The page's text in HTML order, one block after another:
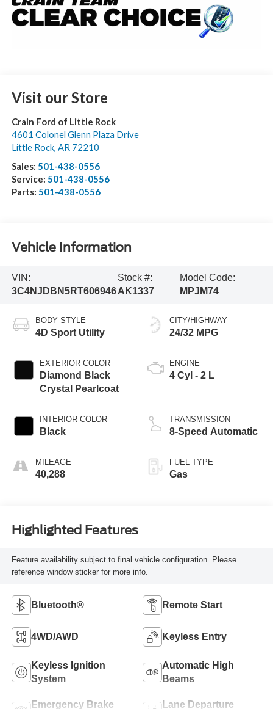
Visit our Store
Crain Ford of Little Rock
4601 Colonel Glenn Plaza Drive
Little Rock, AR 72210
Sales: 501-438-0556
Service: 501-438-0556
Parts: 501-438-0556
Vehicle Information
VIN:
3C4NJDBN5RT606946
Stock #:
AK1337
Model Code:
MPJM74
BODY STYLE
4D Sport Utility
EXTERIOR COLOR
Diamond Black
Crystal Pearlcoat
INTERIOR COLOR
Black
MILEAGE
40,288
CITY/HIGHWAY
24/32 MPG
ENGINE
4 Cyl - 2 L
TRANSMISSION
8-Speed Automatic
FUEL TYPE
Gas
Highlighted Features
Feature availability subject to final vehicle configuration. Please
reference window sticker for more info.
Bluetooth® Remote Start
4WD/AWD Keyless Entry
Keyless Ignition
System
Automatic High
Beams
Emergency Brake Lane Departure